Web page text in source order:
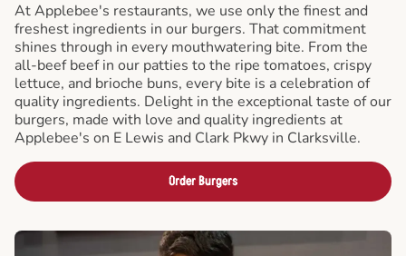
At Applebee's restaurants, we use only the finest and
freshest ingredients in our burgers. That commitment
shines through in every mouthwatering bite. From the
all-beef beef in our patties to the ripe tomatoes, crispy
lettuce, and brioche buns, every bite is a celebration of
quality ingredients. Delight in the exceptional taste of our
burgers, made with love and quality ingredients at
Applebee's on E Lewis and Clark Pkwy in Clarksville.
Order Burgers